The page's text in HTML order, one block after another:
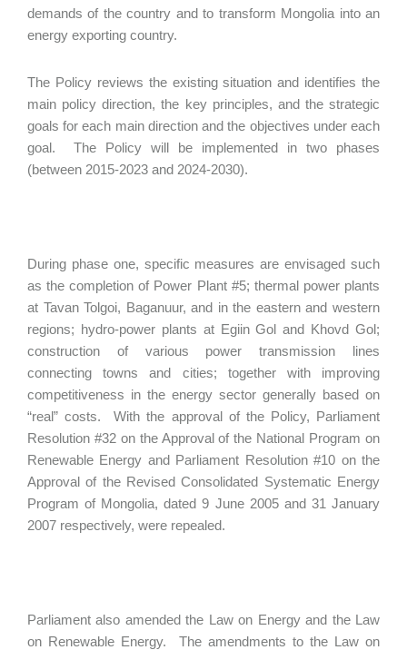
demands of the country and to transform Mongolia into an
energy exporting country.
The Policy reviews the existing situation and identifies the
main policy direction, the key principles, and the strategic
goals for each main direction and the objectives under each
goal. The Policy will be implemented in two phases
(between 2015-2023 and 2024-2030).
During phase one, specific measures are envisaged such
as the completion of Power Plant #5; thermal power plants
at Tavan Tolgoi, Baganuur, and in the eastern and western
regions; hydro-power plants at Egiin Gol and Khovd Gol;
construction of various power transmission lines
connecting towns and cities; together with improving
competitiveness in the energy sector generally based on
“real” costs. With the approval of the Policy, Parliament
Resolution #32 on the Approval of the National Program on
Renewable Energy and Parliament Resolution #10 on the
Approval of the Revised Consolidated Systematic Energy
Program of Mongolia, dated 9 June 2005 and 31 January
2007 respectively, were repealed.
Parliament also amended the Law on Energy and the Law
on Renewable Energy. The amendments to the Law on